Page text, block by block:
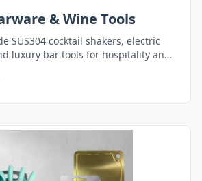
& Wine Tools
SUS304 cocktail shakers, electric
luxury bar tools for hospitality and